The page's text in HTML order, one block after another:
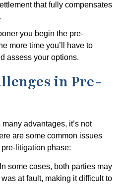
that fully compensates
you begin the pre-
more time you’ll have to
assess your options.
in Pre-
advantages, it’s not
are some common issues
litigation phase:
some cases, both parties may
at fault, making it difficult to